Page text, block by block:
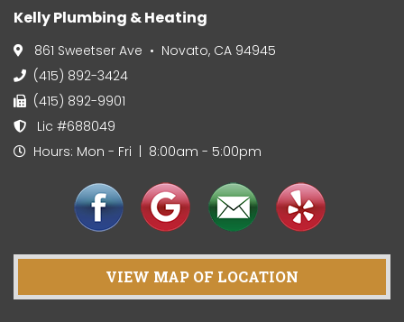
Kelly Plumbing & Heating
861 Sweetser Ave • Novato, CA 94945
(415) 892-3424
(415) 892-9901
Lic #688049
Hours: Mon - Fri | 8:00am - 5:00pm
VIEW MAP OF LOCATION